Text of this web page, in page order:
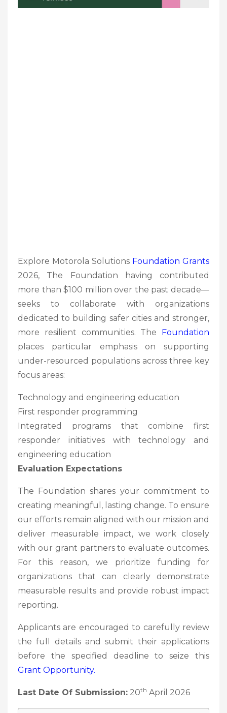
Explore Motorola Solutions Foundation Grants
2026, The Foundation having contributed
more than $100 million over the past decade—
seeks to collaborate with organizations
dedicated to building safer cities and stronger,
more resilient communities. The Foundation
places particular emphasis on supporting
under-resourced populations across three key
focus areas:
Technology and engineering education
First responder programming
Integrated programs that combine first
responder initiatives with technology and
engineering education
Evaluation Expectations
The Foundation shares your commitment to
creating meaningful, lasting change. To ensure
our efforts remain aligned with our mission and
deliver measurable impact, we work closely
with our grant partners to evaluate outcomes.
For this reason, we prioritize funding for
organizations that can clearly demonstrate
measurable results and provide robust impact
reporting.
Applicants are encouraged to carefully review
the full details and submit their applications
before the specified deadline to seize this
Grant Opportunity.
Last Date Of Submission: 20th April 2026